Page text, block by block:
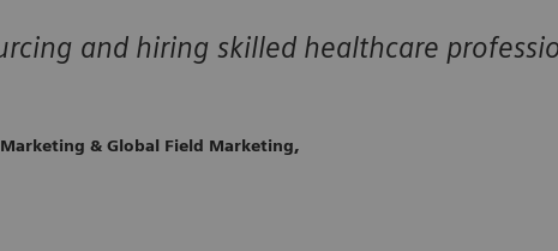
and hiring skilled healthcare
& Global Field Marketing,